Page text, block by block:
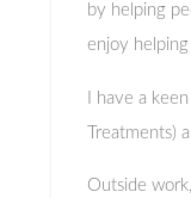
by helping
enjoy
I have a
Treatments)
Outside